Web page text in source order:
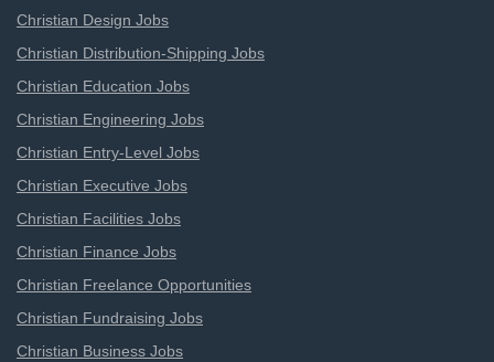
Christian Design Jobs
Christian Distribution-Shipping Jobs
Christian Education Jobs
Christian Engineering Jobs
Christian Entry-Level Jobs
Christian Executive Jobs
Christian Facilities Jobs
Christian Finance Jobs
Christian Freelance Opportunities
Christian Fundraising Jobs
Christian Business Jobs